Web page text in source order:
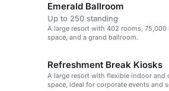
Emerald Ballroom
Up to 250 standing
A large resort with 402 rooms,
space, and a grand ballroom.
Refreshment Break Kiosks
A large resort with flexible indoor and
space, ideal for corporate events and